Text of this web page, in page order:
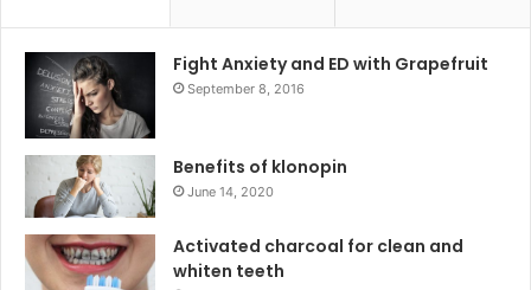
Fight Anxiety and ED with Grapefruit
September 8, 2016
Benefits of klonopin
June 14, 2020
Activated charcoal for clean and
whiten teeth